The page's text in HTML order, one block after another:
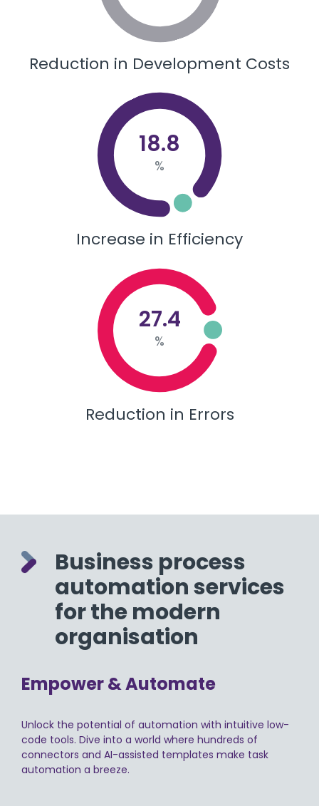
Reduction in Development Costs
18.8
%
Increase in Efficiency
27.4
%
Reduction in Errors
Business process
automation services
for the modern
organisation
Empower & Automate
Unlock the potential of automation with intuitive low-
code tools. Dive into a world where hundreds of
connectors and AI-assisted templates make task
automation a breeze.